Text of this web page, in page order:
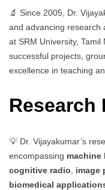
🔬 Since 2005, Dr.
and advancing research
at SRM University,
successful projects,
excellence in teaching
Research
💡 Dr. Vijayakumar’s
encompassing machine
cognitive radio
image
biomedical